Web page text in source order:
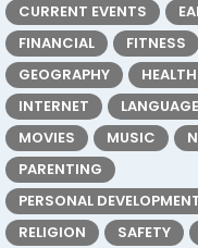
CURRENT EVENTS
FINANCIAL
FITNESS
GEOGRAPHY
HEALTH
INTERNET
LANGUAGE
MOVIES
MUSIC
PARENTING
PERSONAL
RELIGION
SAFETY